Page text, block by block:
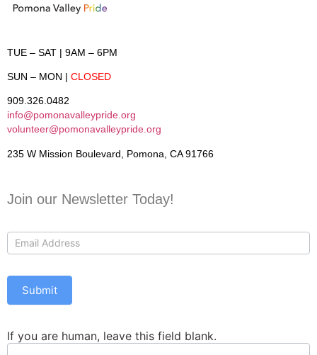
TUE – SAT | 9AM – 6PM
SUN – MON | CLOSED
909.326.0482
info@pomonavalleypride.org
volunteer@pomonavalleypride.org
235 W Mission Boulevard, Pomona, CA 91766
Join our Newsletter Today!
Us
Submit
If you are human, leave this field blank.